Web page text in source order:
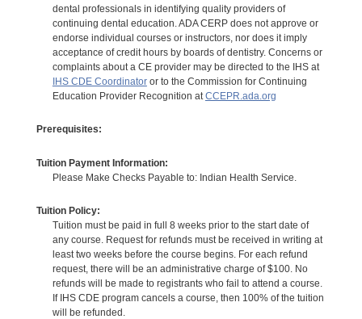
dental professionals in identifying quality providers of
continuing dental education. ADA CERP does not approve or
endorse individual courses or instructors, nor does it imply
acceptance of credit hours by boards of dentistry. Concerns or
complaints about a CE provider may be directed to the IHS at
IHS CDE Coordinatoror to the Commission for Continuing
Education Provider Recognition atCCEPR.ada.org
Prerequisites:
Tuition Payment Information:
Please Make Checks Payable to: Indian Health Service.
Tuition Policy:
Tuition must be paid in full 8 weeks prior to the start date of
any course. Request for refunds must be received in writing at
least two weeks before the course begins. For each refund
request, there will be an administrative charge of $100. No
refunds will be made to registrants who fail to attend a course.
If IHS CDE program cancels a course, then 100% of the tuition
will be refunded.